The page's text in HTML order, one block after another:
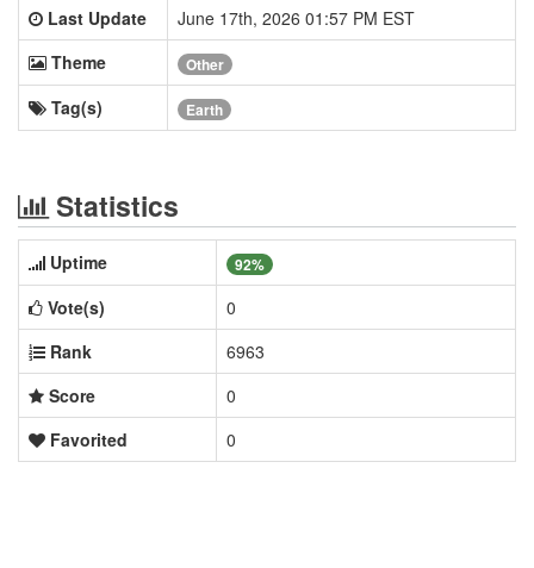
Last Update
June 17th, 2026 01:57 PM EST
Theme
Other
Tag(s) Earth
Statistics
Uptime 92%
Vote(s)
0
Rank
6963
Score
0
Favorited
0